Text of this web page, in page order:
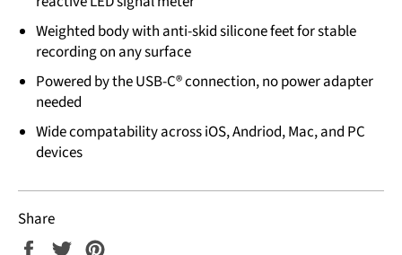
Weighted body with anti-skid silicone feet for stable
recording on any surface
Powered by the USB-C® connection, no power adapter
needed
Wide compatability across iOS, Andriod, Mac, and PC
devices
Share
Share
Tweet